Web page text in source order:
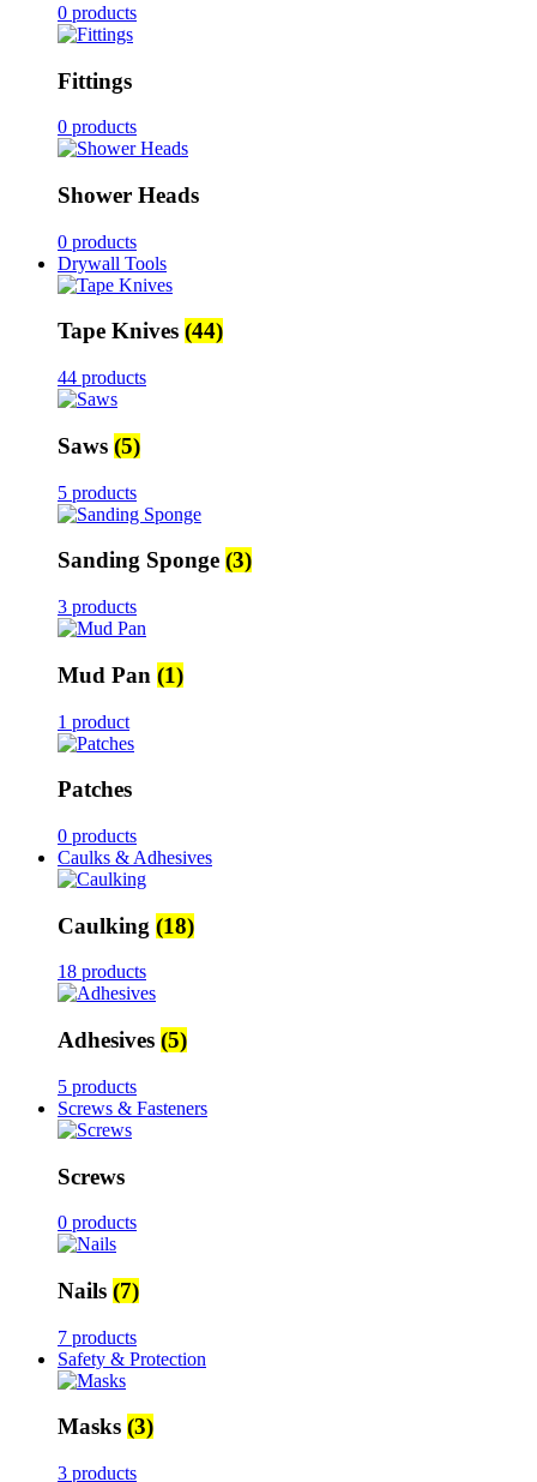
0 products
Fittings
0 products
Shower Heads
0 products
Drywall Tools
Tape Knives (44)
44 products
Saws (5)
5 products
Sanding Sponge (3)
3 products
Mud Pan (1)
1 product
Patches
0 products
Caulks & Adhesives
Caulking (18)
18 products
Adhesives (5)
5 products
Screws & Fasteners
Screws
0 products
Nails (7)
7 products
Safety & Protection
Masks (3)
3 products